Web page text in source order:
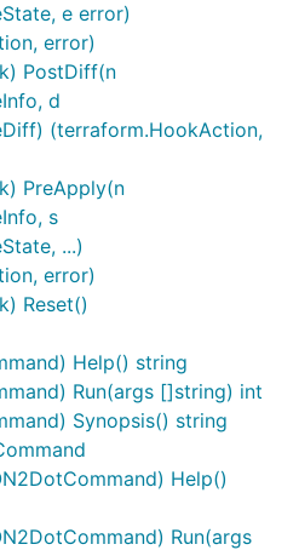
e error)
error)
PostDiff(n
d
(terraform.HookAction,
PreApply(n
s
...)
error)
Reset()
Help() string
Run(args []string) int
Synopsis() string
Help()
Run(args